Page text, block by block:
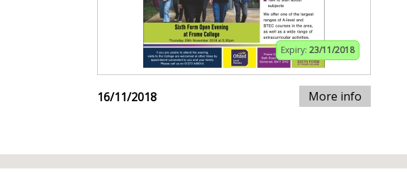
Expiry: 23/11/2018
16/11/2018 More info